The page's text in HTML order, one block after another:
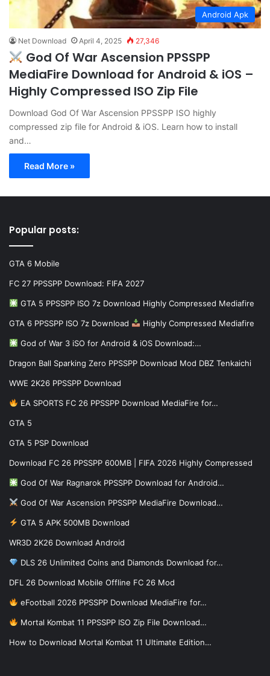
Android Apk
Net Download April 4, 2025 27,346
God Of War Ascension PPSSPP
MediaFire Download for Android & iOS –
Highly Compressed ISO Zip File
Download God Of War Ascension PPSSPP ISO highly
compressed zip file for Android & iOS. Learn how to install
and…
Read More »
Popular posts:
GTA 6 Mobile
FC 27 PPSSPP Download: FIFA 2027
GTA 5 PPSSPP ISO 7z Download Highly Compressed Mediafire
GTA 6 PPSSPP ISO 7z Download Highly Compressed Mediafire
God of War 3 iSO for Android & iOS Download:…
Dragon Ball Sparking Zero PPSSPP Download Mod DBZ Tenkaichi
WWE 2K26 PPSSPP Download
EA SPORTS FC 26 PPSSPP Download MediaFire for…
GTA 5
GTA 5 PSP Download
Download FC 26 PPSSPP 600MB | FIFA 2026 Highly Compressed
God Of War Ragnarok PPSSPP Download for Android…
God Of War Ascension PPSSPP MediaFire Download…
GTA 5 APK 500MB Download
WR3D 2K26 Download Android
DLS 26 Unlimited Coins and Diamonds Download for…
DFL 26 Download Mobile Offline FC 26 Mod
eFootball 2026 PPSSPP Download MediaFire for…
Mortal Kombat 11 PPSSPP ISO Zip File Download…
How to Download Mortal Kombat 11 Ultimate Edition…